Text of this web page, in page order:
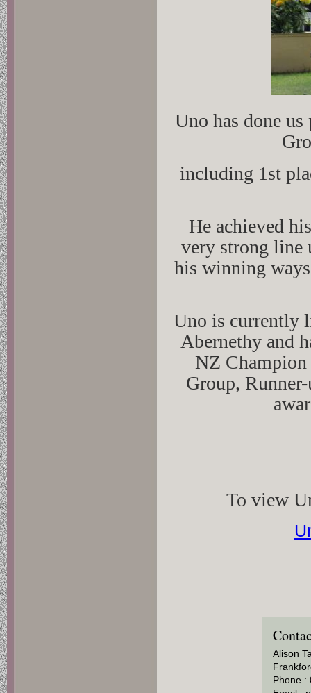
Uno has done
including 1st
He achieved
very strong line
his winning
Uno is currently
Abernethy and
NZ
Group,
To view
Alison
Phone :